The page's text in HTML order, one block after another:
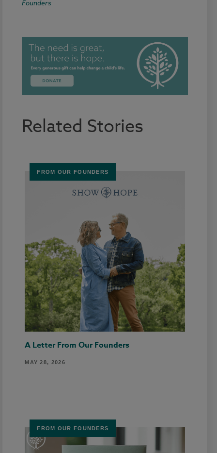
Founders
Related Stories
FROM OUR FOUNDERS
A Letter From Our Founders
MAY 28, 2026
FROM OUR FOUNDERS